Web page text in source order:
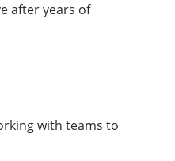
after years of
with teams to